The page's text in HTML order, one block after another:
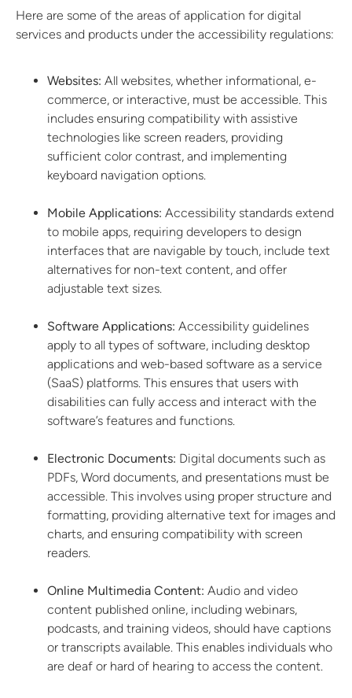
Here are some of the areas of application for digital
services and products under the accessibility regulations:
Websites: All websites, whether informational, e-
commerce, or interactive, must be accessible. This
includes ensuring compatibility with assistive
technologies like screen readers, providing
sufficient color contrast, and implementing
keyboard navigation options.
Mobile Applications: Accessibility standards extend
to mobile apps, requiring developers to design
interfaces that are navigable by touch, include text
alternatives for non-text content, and offer
adjustable text sizes.
Software Applications: Accessibility guidelines
apply to all types of software, including desktop
applications and web-based software as a service
(SaaS) platforms. This ensures that users with
disabilities can fully access and interact with the
software’s features and functions.
Electronic Documents: Digital documents such as
PDFs, Word documents, and presentations must be
accessible. This involves using proper structure and
formatting, providing alternative text for images and
charts, and ensuring compatibility with screen
readers.
Online Multimedia Content: Audio and video
content published online, including webinars,
podcasts, and training videos, should have captions
or transcripts available. This enables individuals who
are deaf or hard of hearing to access the content.